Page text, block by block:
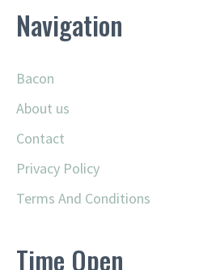
Navigation
Bacon
About us
Contact
Privacy Policy
Terms And Conditions
Time Open